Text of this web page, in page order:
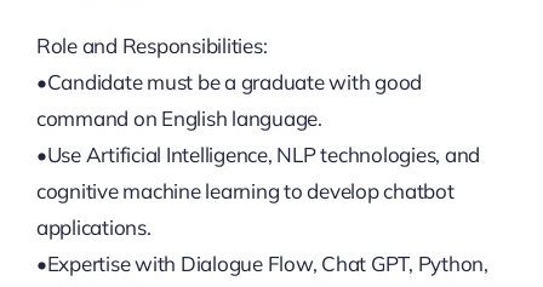
Role and Responsibilities:
•Candidate must be a graduate with good
command on English language.
•Use Artificial Intelligence, NLP technologies, and
cognitive machine learning to develop chatbot
applications.
•Expertise with Dialogue Flow, Chat GPT, Python,